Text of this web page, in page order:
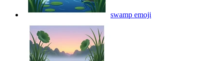
swamp emoji